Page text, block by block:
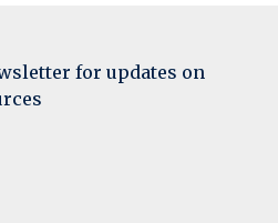
for updates on